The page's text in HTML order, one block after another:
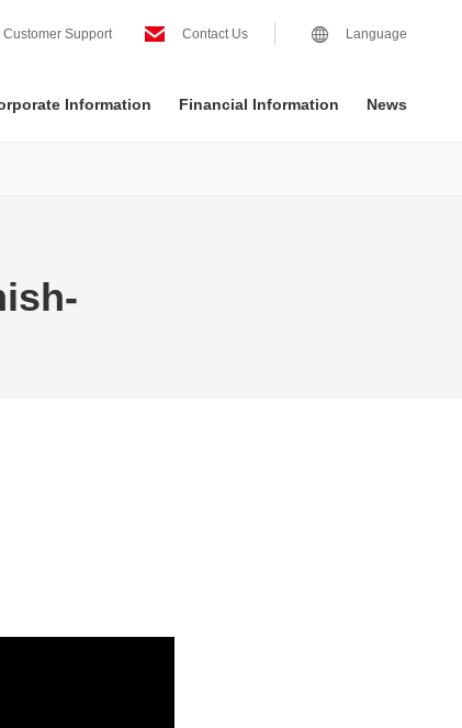
Customer Support Contact Us Language
Information Financial Information News